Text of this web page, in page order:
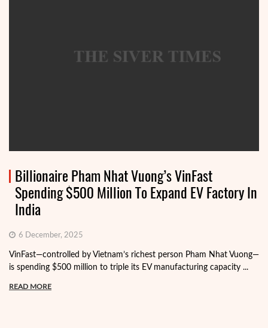
Billionaire Pham Nhat Vuong’s VinFast
Spending $500 Million To Expand EV Factory In
India
6 December, 2025
VinFast—controlled by Vietnam’s richest person Pham Nhat Vuong—
is spending $500 million to triple its EV manufacturing capacity ...
READ MORE